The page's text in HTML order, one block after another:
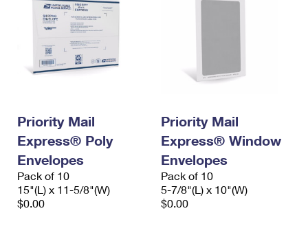
Priority Mail
Express® Poly
Envelopes
Pack of 10
15"(L) x 11-5/8"(W)
$0.00
Priority Mail
Express® Window
Envelopes
Pack of 10
5-7/8"(L) x 10"(W)
$0.00